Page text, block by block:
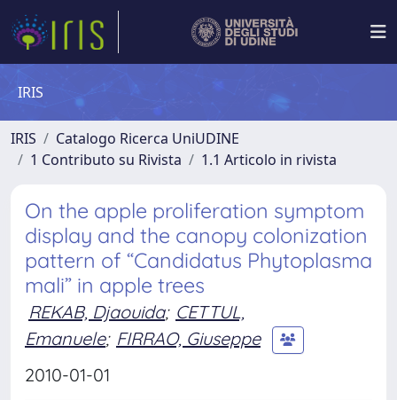
IRIS
IRIS
Catalogo Ricerca UniUDINE
1 Contributo su Rivista
1.1 Articolo in rivista
On the apple proliferation symptom
display and the canopy colonization
pattern of “Candidatus Phytoplasma
mali” in apple trees
REKAB, Djaouida; CETTUL,
Emanuele; FIRRAO, Giuseppe
2010-01-01